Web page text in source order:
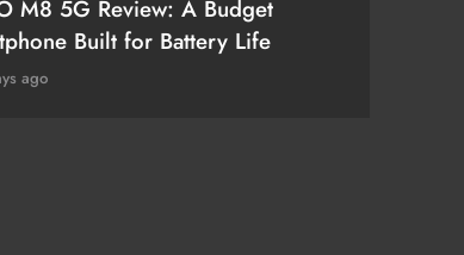
M8 5G Review: A Budget
Built for Battery Life
ago